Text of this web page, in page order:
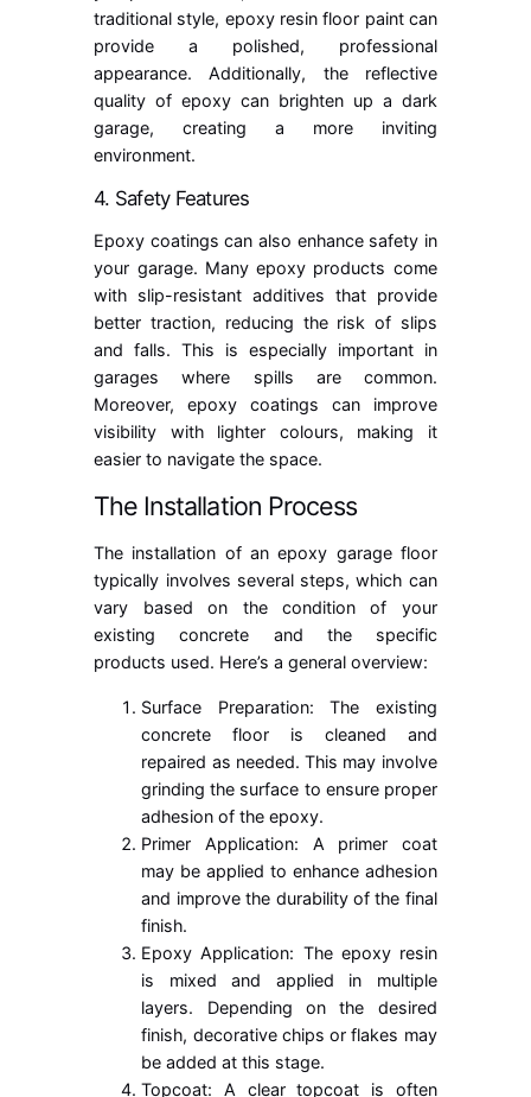
traditional style, epoxy resin floor paint can
provide a polished, professional
appearance. Additionally, the reflective
quality of epoxy can brighten up a dark
garage, creating a more inviting
environment.
4. Safety Features
Epoxy coatings can also enhance safety in
your garage. Many epoxy products come
with slip-resistant additives that provide
better traction, reducing the risk of slips
and falls. This is especially important in
garages where spills are common.
Moreover, epoxy coatings can improve
visibility with lighter colours, making it
easier to navigate the space.
The Installation Process
The installation of an epoxy garage floor
typically involves several steps, which can
vary based on the condition of your
existing concrete and the specific
products used. Here’s a general overview:
Surface Preparation: The existing
concrete floor is cleaned and
repaired as needed. This may involve
grinding the surface to ensure proper
adhesion of the epoxy.
Primer Application: A primer coat
may be applied to enhance adhesion
and improve the durability of the final
finish.
Epoxy Application: The epoxy resin
is mixed and applied in multiple
layers. Depending on the desired
finish, decorative chips or flakes may
be added at this stage.
Topcoat: A clear topcoat is often